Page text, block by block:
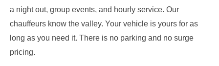
a night out, group events, and hourly service. Our
chauffeurs know the valley. Your vehicle is yours for as
long as you need it. There is no parking and no surge
pricing.